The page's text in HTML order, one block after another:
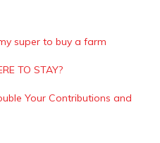
super to buy a farm
TO STAY?
Your Contributions and